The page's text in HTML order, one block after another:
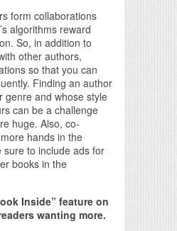
form collaborations
algorithms reward
So, in addition to
other authors,
so that you can
Finding an author
genre and whose style
can be a challenge
huge. Also, co-
hands in the
sure to include ads for
books in the
Inside” feature on
wanting more.